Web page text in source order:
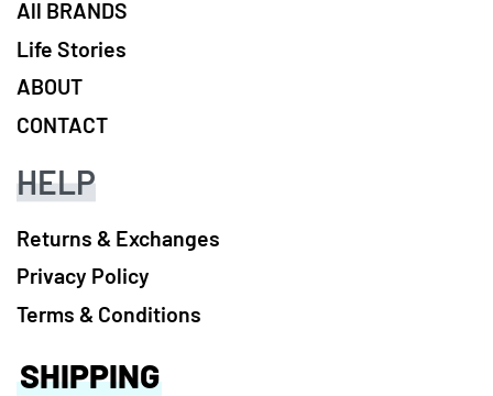
All BRANDS
Life Stories
ABOUT
CONTACT
SHIPPING
HELP
Returns & Exchanges
Privacy Policy
Terms & Conditions